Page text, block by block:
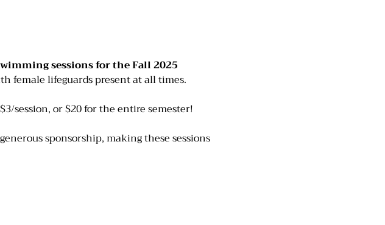
sessions for the Fall 2025
female lifeguards present at all times.
session, or $20 for the entire semester!
sponsorship, making these sessions